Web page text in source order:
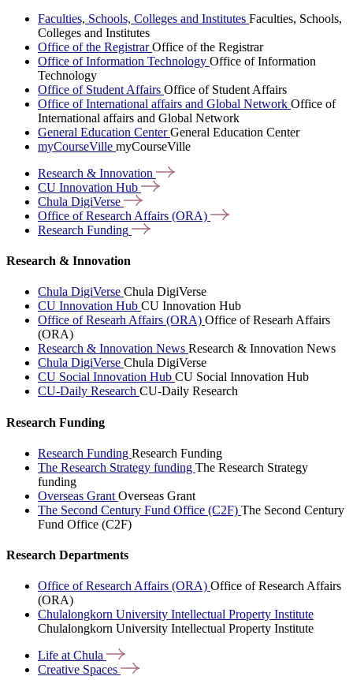
Faculties, Schools, Colleges and Institutes Faculties, Schools,
Colleges and Institutes
Office of the RegistrarOffice of the Registrar
Office of Information Technology Office of Information
Technology
Office of Student Affairs Office of Student Affairs
Office of International affairs and Global Network Office of
International affairs and Global Network
General Education CenterGeneral Education Center
myCourseVille myCourseVille
Research & Innovation
CU Innovation Hub
Chula DigiVerse
Office of Research Affairs (ORA)
Research Funding
Research & Innovation
Chula DigiVerse Chula DigiVerse
CU Innovation Hub CU Innovation Hub
Office of Researh Affairs (ORA) Office of Researh Affairs
(ORA)
Research & Innovation News Research & Innovation News
Chula DigiVerse Chula DigiVerse
CU Social Innovation Hub CU Social Innovation Hub
CU-Daily Research CU-Daily Research
Research Funding
Research Funding Research Funding
The Research Strategy funding The Research Strategy
funding
Overseas Grant Overseas Grant
The Second Century Fund Office (C2F) The Second Century
Fund Office (C2F)
Research Departments
Office of Research Affairs (ORA) Office of Research Affairs
(ORA)
Chulalongkorn University Intellectual Property Institute
Chulalongkorn University Intellectual Property Institute
Life atChula
Creative Spaces